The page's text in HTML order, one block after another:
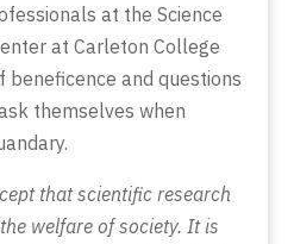
at the Science
at Carleton College
beneficence and questions
themselves when
that scientific research
welfare of society. It is